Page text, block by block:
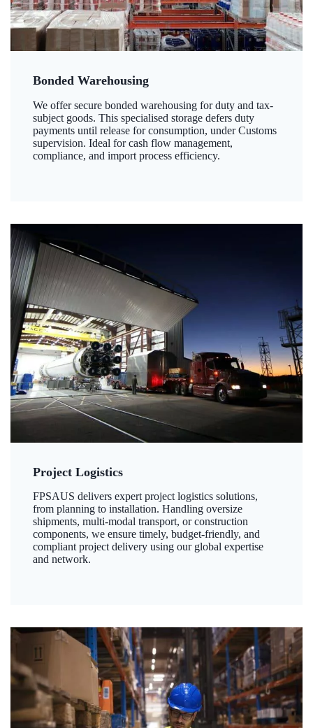
Bonded Warehousing
We offer secure bonded warehousing for duty and tax-
subject goods. This specialised storage defers duty
payments until release for consumption, under Customs
supervision. Ideal for cash flow management,
compliance, and import process efficiency.
Project Logistics
FPSAUS delivers expert project logistics solutions,
from planning to installation. Handling oversize
shipments, multi-modal transport, or construction
components, we ensure timely, budget-friendly, and
compliant project delivery using our global expertise
and network.